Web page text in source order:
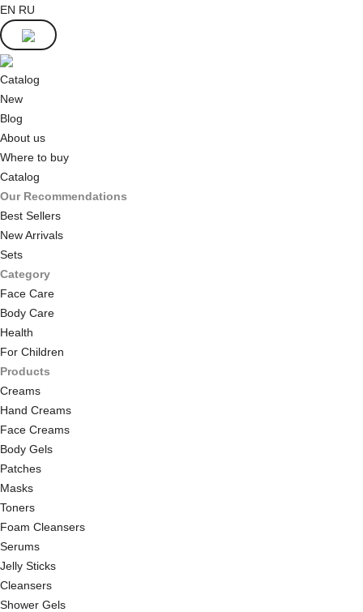
EN RU
Catalog
New
Blog
About us
Where to buy
Catalog
Our Recommendations
Best Sellers
New Arrivals
Sets
Category
Face Care
Body Care
Health
For Children
Products
Creams
Hand Creams
Face Creams
Body Gels
Patches
Masks
Toners
Foam Cleansers
Serums
Jelly Sticks
Cleansers
Shower Gels